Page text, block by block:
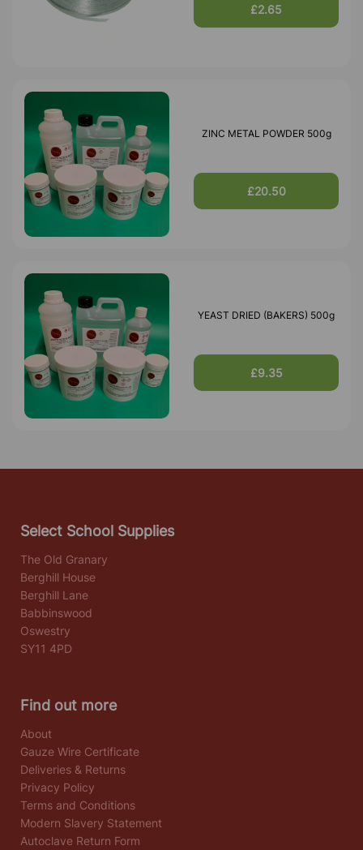
£2.65
ZINC METAL POWDER 500g
£20.50
YEAST DRIED (BAKERS) 500g
£9.35
Select School Supplies
The Old Granary
Berghill House
Berghill Lane
Babbinswood
Oswestry
SY11 4PD
Find out more
About
Gauze Wire Certificate
Deliveries & Returns
Privacy Policy
Terms and Conditions
Modern Slavery Statement
Autoclave Return Form